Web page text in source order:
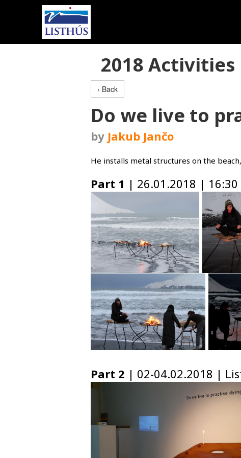
2018 Activities
‹ Back
Do we live to
by Jakub Jančo
He installs metal structures on the
Part 1 | 26.01.2018 |
Part 2 | 02-04.02.2018 |